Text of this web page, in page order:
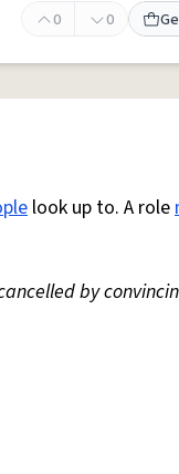
0 0
look up to. A role
by